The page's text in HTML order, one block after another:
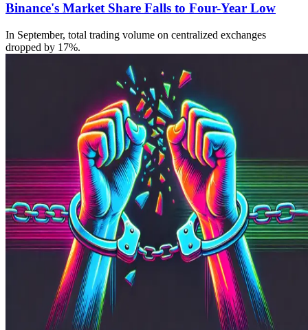
Binance's Market Share Falls to Four-Year Low
In September, total trading volume on centralized exchanges
dropped by 17%.